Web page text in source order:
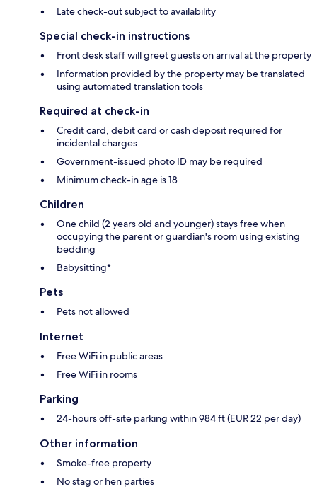
Late check-out subject to availability
Special check-in instructions
Front desk staff will greet guests on arrival at the property
Information provided by the property may be translated
using automated translation tools
Required at check-in
Credit card, debit card or cash deposit required for
incidental charges
Government-issued photo ID may be required
Minimum check-in age is 18
Children
One child (2 years old and younger) stays free when
occupying the parent or guardian's room using existing
bedding
Babysitting*
Pets
Pets not allowed
Internet
Free WiFi in public areas
Free WiFi in rooms
Parking
24-hours off-site parking within 984 ft (EUR 22 per day)
Other information
Smoke-free property
No stag or hen parties